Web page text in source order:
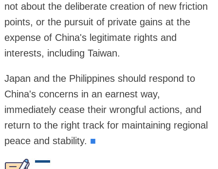
not about the deliberate creation of new friction
points, or the pursuit of private gains at the
expense of China's legitimate rights and
interests, including Taiwan.
Japan and the Philippines should respond to
China's concerns in an earnest way,
immediately cease their wrongful actions, and
return to the right track for maintaining regional
peace and stability. ■